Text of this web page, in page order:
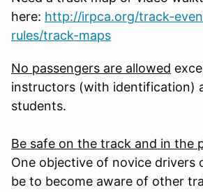
here: http://irpca.org/track-
rules/track-maps
No passengers are allowed
instructors (with identification)
students.
Be safe on the track and in the
One objective of novice drivers
be to become aware of other